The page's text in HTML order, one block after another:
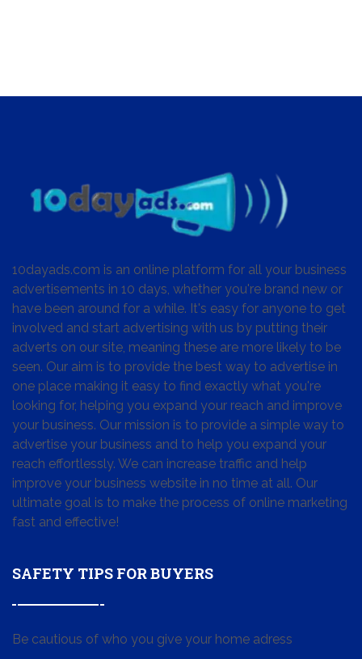
10dayads.com is an online platform for all your business
advertisements in 10 days, whether you're brand new or
have been around for a while. It's easy for anyone to get
involved and start advertising with us by putting their
adverts on our site, meaning these are more likely to be
seen. Our aim is to provide the best way to advertise in
one place making it easy to find exactly what you're
looking for, helping you expand your reach and improve
your business. Our mission is to provide a simple way to
advertise your business and to help you expand your
reach effortlessly. We can increase traffic and help
improve your business website in no time at all. Our
ultimate goal is to make the process of online marketing
fast and effective!
SAFETY TIPS FOR BUYERS
Be cautious of who you give your home adress